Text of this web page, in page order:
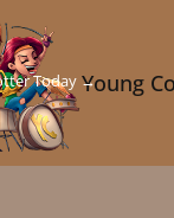
Young
Today →